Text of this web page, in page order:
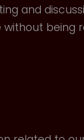
and
being